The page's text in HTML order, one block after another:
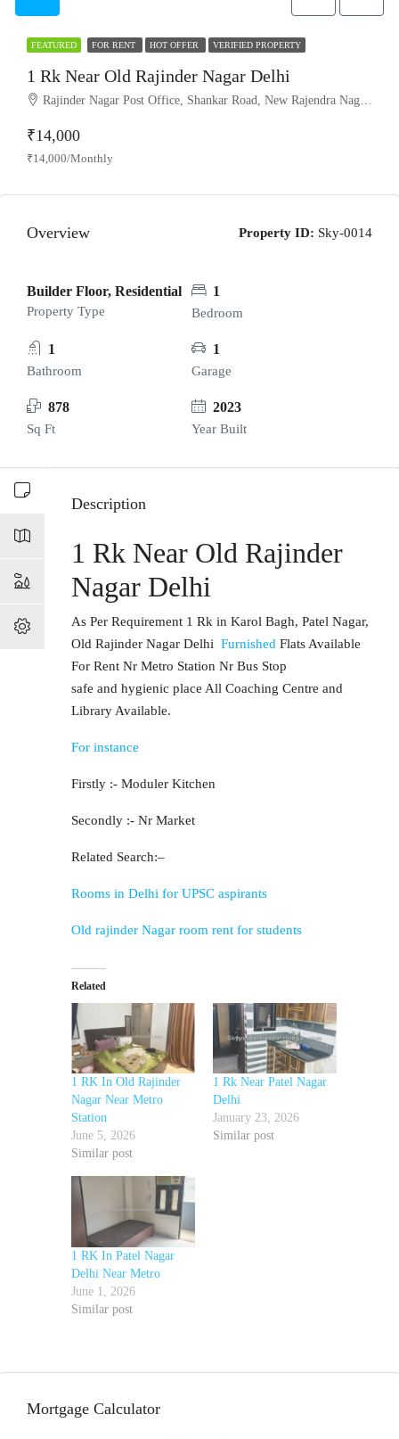
FEATURED FOR RENT HOT OFFER VERIFIED PROPERTY
1 Rk Near Old Rajinder Nagar Delhi
Rajinder Nagar Post Office, Shankar Road, New Rajendra Nagar, Patel Nagar, West Delhi, Delhi, 110060, India
₹14,000
₹14,000/Monthly
Overview Property ID: Sky-0014
Builder Floor, Residential
Property Type
1
Bedroom
1
Bathroom
1
Garage
878
Sq Ft
2023
Year Built
Description
1 Rk Near Old Rajinder
Nagar Delhi
As Per Requirement 1 Rk in Karol Bagh, Patel Nagar,
Old Rajinder Nagar Delhi Furnished Flats Available
For Rent Nr Metro Station Nr Bus Stop
safe and hygienic place All Coaching Centre and
Library Available.
For instance
Firstly :- Moduler Kitchen
Secondly :- Nr Market
Related Search:–
Rooms in Delhi for UPSC aspirants
Old rajinder Nagar room rent for students
Related
1 RK In Old Rajinder
Nagar Near Metro
Station
June 5, 2026
Similar post
1 Rk Near Patel Nagar
Delhi
January 23, 2026
Similar post
1 RK In Patel Nagar
Delhi Near Metro
June 1, 2026
Similar post
Mortgage Calculator